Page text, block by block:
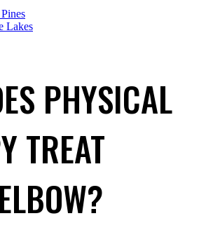
Lakes
PHYSICAL
TREAT